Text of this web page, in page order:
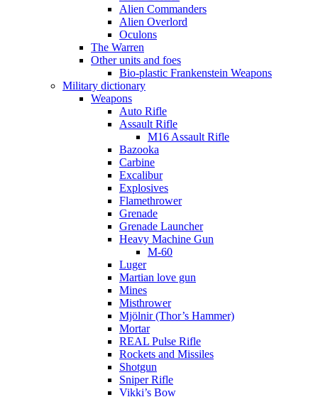
Alien Commanders
Alien Overlord
Oculons
The Warren
Other units and foes
Bio-plastic Frankenstein Weapons
Military dictionary
Weapons
Auto Rifle
Assault Rifle
M16 Assault Rifle
Bazooka
Carbine
Excalibur
Explosives
Flamethrower
Grenade
Grenade Launcher
Heavy Machine Gun
M-60
Luger
Martian love gun
Mines
Misthrower
Mjölnir (Thor’s Hammer)
Mortar
REAL Pulse Rifle
Rockets and Missiles
Shotgun
Sniper Rifle
Vikki’s Bow